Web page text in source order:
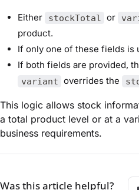
Either stockTotal or
product.
If only one of these fields is
If both fields are provided,
variant overrides the
This logic allows stock
a total product level or at a
business requirements.
Was this article helpful?